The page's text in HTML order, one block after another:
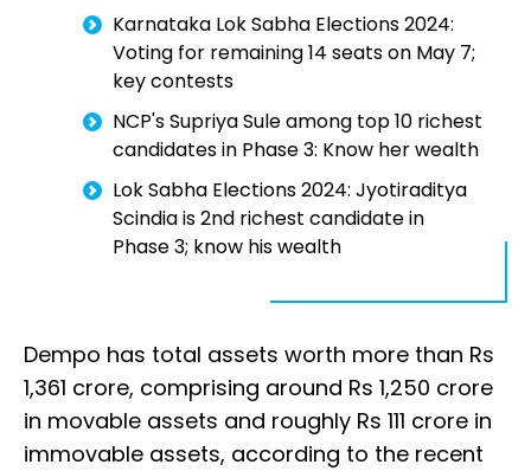
Karnataka Lok Sabha Elections 2024:
Voting for remaining 14 seats on May 7;
key contests
NCP's Supriya Sule among top 10 richest
candidates in Phase 3: Know her wealth
Lok Sabha Elections 2024: Jyotiraditya
Scindia is 2nd richest candidate in
Phase 3; know his wealth
Dempo has total assets worth more than Rs
1,361 crore, comprising around Rs 1,250 crore
in movable assets and roughly Rs 111 crore in
immovable assets, according to the recent